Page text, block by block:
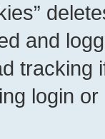
and
tracking
login